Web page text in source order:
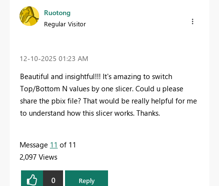
Ruotong
Regular Visitor
‎12-10-2025 01:23 AM
Beautiful and insightful!!! It's amazing to switch
Top/Bottom N values by one slicer. Could u please
share the pbix file? That would be really helpful for me
to understand how this slicer works. Thanks.
Message 11 of 11
2,097 Views
0 Reply